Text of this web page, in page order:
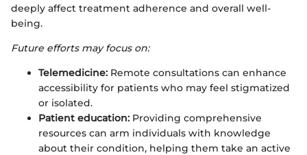
deeply affect treatment adherence and overall well-
being.
Future efforts may focus on:
Telemedicine: Remote consultations can enhance
accessibility for patients who may feel stigmatized
or isolated.
Patient education: Providing comprehensive
resources can arm individuals with knowledge
about their condition, helping them take an active